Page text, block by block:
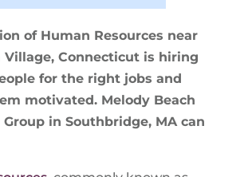
of Human Resources near
Village, Connecticut is hiring
for the right jobs and
motivated. Melody Beach
in Southbridge, MA can